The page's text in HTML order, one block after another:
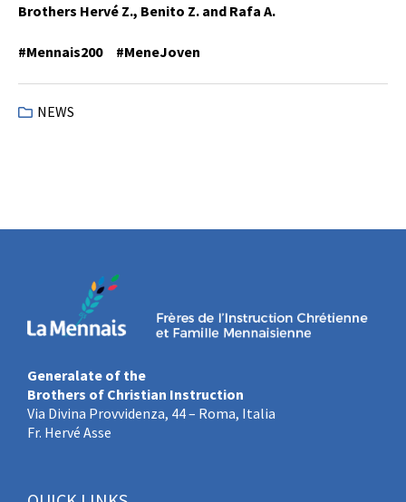
Brothers Hervé Z., Benito Z. and Rafa A.
#Mennais200 #MeneJoven
NEWS
Generalate of the
Brothers of Christian Instruction
Via Divina Provvidenza, 44 – Roma, Italia
Fr. Hervé Asse